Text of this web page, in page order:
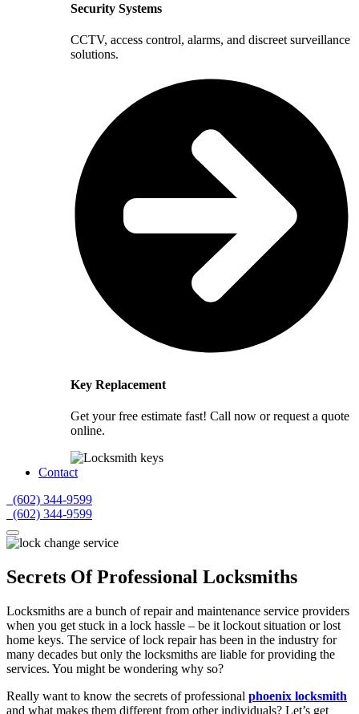
Security Systems
CCTV, access control, alarms, and discreet surveillance
solutions.
Key Replacement
Get your free estimate fast! Call now or request a quote
online.
Contact
(602) 344-9599
(602) 344-9599
Secrets Of Professional Locksmiths
Locksmiths are a bunch of repair and maintenance service providers
when you get stuck in a lock hassle – be it lockout situation or lost
home keys. The service of lock repair has been in the industry for
many decades but only the locksmiths are liable for providing the
services. You might be wondering why so?
Really want to know the secrets of professional phoenix locksmith
and what makes them different from other individuals? Let’s get